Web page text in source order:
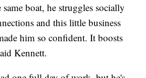
boat, he struggles socially
and this little business
him so confident. It boosts
Kennett.